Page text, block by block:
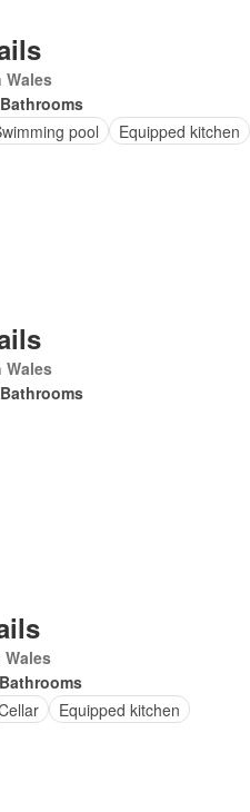
Wales
pool Equipped kitchen
Wales
Wales
Equipped kitchen